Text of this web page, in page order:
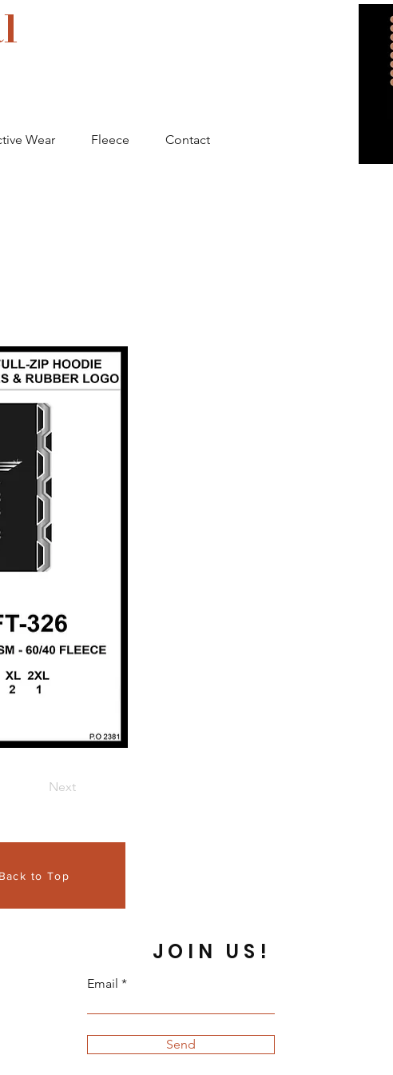
Wear Fleece Contact
Next
Back to Top
JOIN US!
Email
Send